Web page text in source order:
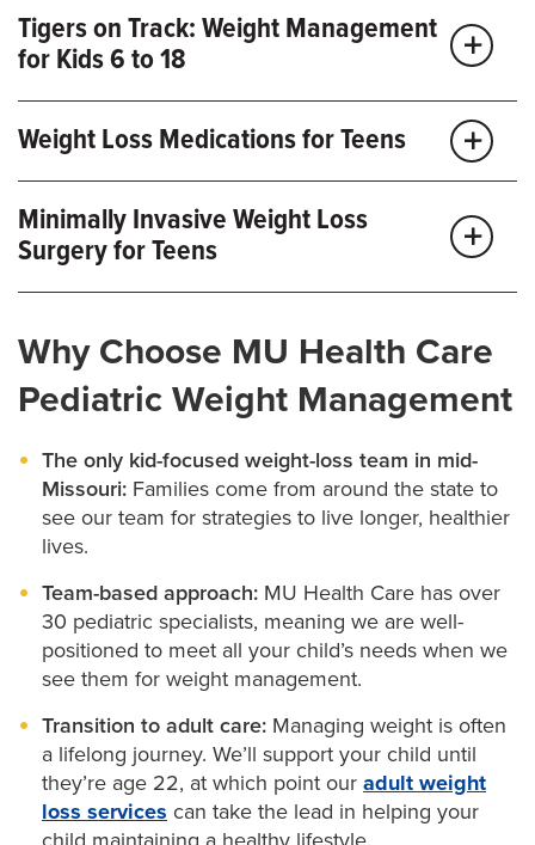
Tigers on Track: Weight Management
for Kids 6 to 18
Our approach to pediatric weight management starts
with Tigers on Track. This specialized program is
changes to prevent and treat obesity. Tigers on Track
builds better lifelong habits by:
Identifying ways for your child to get more exercise
Improving self-esteem
Educating and supporting family members
Our Tigers on Track team includes:
Pediatricians and nurse practitioners:Oversee
your child’s weight loss program.
Dietitians :Evaluate your child’s nutrition and help
your teen.
Mental health professionals:Assist with
psychological factors like depression that can
contribute to overeating.
Weight Loss Medications for Teens
weight loss medications
like glucagon-like peptide 1
Are age 12 or older
Have a BMI at or greater than the 95th percentile
for their age or sex
Our team will carefully assess your teen to determine
whether medication is the right option for them. We’ll
also work with your insurance to determine which
medications are covered.
Minimally Invasive Weight Loss
Surgery for Teens
option if:
Your teen has a weight-related health condition
pressure orsleep apnea
Lifestyle changes haven’t helped them lose weight
Getting a referral for surgery requires an evaluation
from our Tigers on Track team.
Your teen’s weight loss surgery team includes:
Bariatric (weight loss) surgeons:Have expertise in
performing minimally invasive weight-loss surgery.
Psychologists:Can help your teen with
Why Choose MU Health Care
Pediatric Weight Management
The only kid-focused weight-loss team in mid-
Missouri: Families come from around the state to
see our team for strategies to live longer, healthier
lives.
Team-based approach: MU Health Care has over
30 pediatric specialists, meaning we are well-
positioned to meet all your child’s needs when we
see them for weight management.
Transition to adult care: Managing weight is often
a lifelong journey. We’ll support your child until
they’re age 22, at which point our adult weight
loss services can take the lead in helping your